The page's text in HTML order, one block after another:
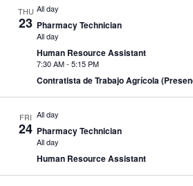
THU
23
All day
Pharmacy Technician
All day
Human Resource Assistant
7:30 AM- 5:15 PM
Contratista de Trabajo Agrícola
FRI
24
All day
Pharmacy Technician
All day
Human Resource Assistant